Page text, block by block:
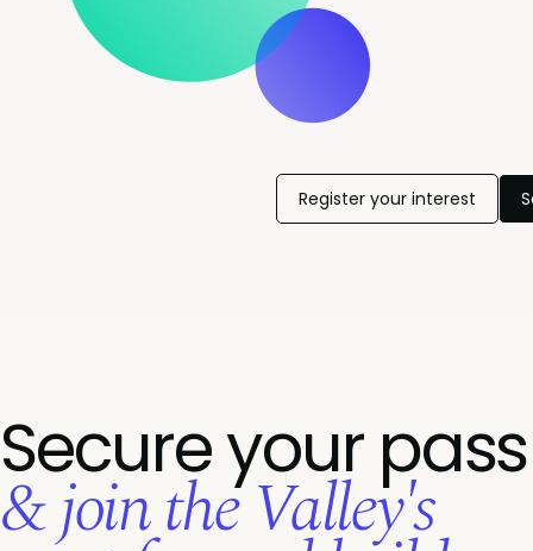
Register your interest
Secure your pass
& join the Valley's